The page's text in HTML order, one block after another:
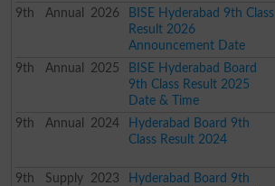
9th
Annual 2026
BISE Hyderabad 9th Class
Result 2026
Announcement Date
9th
Annual 2025
BISE Hyderabad Board
9th Class Result 2025
Date & Time
9th
Annual 2024
Hyderabad Board 9th
Class Result 2024
9th
Supply 2023
Hyderabad Board 9th